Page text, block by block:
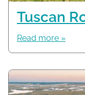
Tuscan
Read more »